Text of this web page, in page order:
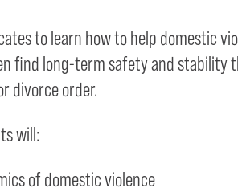
to learn how to help domestic
find long-term safety and stability
divorce order.
will:
of domestic violence